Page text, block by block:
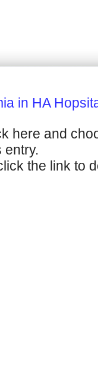
in HA
here and
entry.
the link to